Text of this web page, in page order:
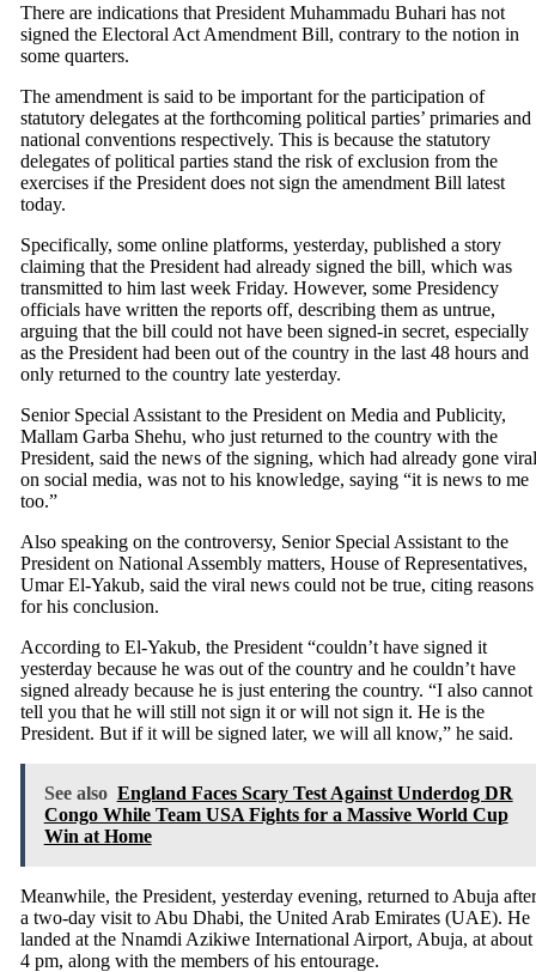
There are indications that President Muhammadu Buhari has not
signed the Electoral Act Amendment Bill, contrary to the notion in
some quarters.
The amendment is said to be important for the participation of
statutory delegates at the forthcoming political parties’ primaries and
national conventions respectively. This is because the statutory
delegates of political parties stand the risk of exclusion from the
exercises if the President does not sign the amendment Bill latest
today.
Specifically, some online platforms, yesterday, published a story
claiming that the President had already signed the bill, which was
transmitted to him last week Friday. However, some Presidency
officials have written the reports off, describing them as untrue,
arguing that the bill could not have been signed-in secret, especially
as the President had been out of the country in the last 48 hours and
only returned to the country late yesterday.
Senior Special Assistant to the President on Media and Publicity,
Mallam Garba Shehu, who just returned to the country with the
President, said the news of the signing, which had already gone viral
on social media, was not to his knowledge, saying “it is news to me
too.”
Also speaking on the controversy, Senior Special Assistant to the
President on National Assembly matters, House of Representatives,
Umar El-Yakub, said the viral news could not be true, citing reasons
for his conclusion.
According to El-Yakub, the President “couldn’t have signed it
yesterday because he was out of the country and he couldn’t have
signed already because he is just entering the country. “I also cannot
tell you that he will still not sign it or will not sign it. He is the
President. But if it will be signed later, we will all know,” he said.
See also England Faces Scary Test Against Underdog DR
Congo While Team USA Fights for a Massive World Cup
Win at Home
Meanwhile, the President, yesterday evening, returned to Abuja after
a two-day visit to Abu Dhabi, the United Arab Emirates (UAE). He
landed at the Nnamdi Azikiwe International Airport, Abuja, at about
4 pm, along with the members of his entourage.